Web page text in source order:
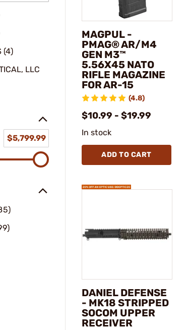
(4)
LLC
$5,799.99
MAGPUL -
PMAG® AR/M4
GEN M3™
5.56X45 NATO
RIFLE MAGAZINE
FOR AR-15
(4.8)
$10.99 - $19.99
In stock
ADD TO CART
DANIEL DEFENSE
- MK18 STRIPPED
SOCOM UPPER
RECEIVER